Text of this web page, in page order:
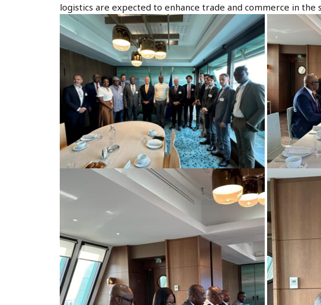
logistics are expected to enhance trade and commerce in the